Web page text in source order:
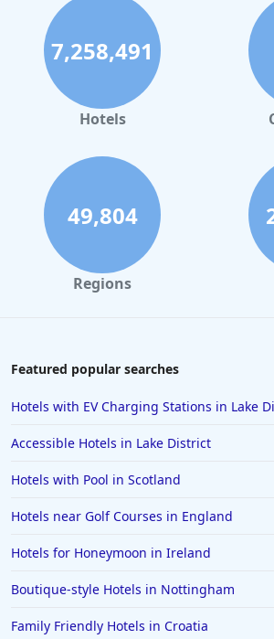
7,258,491
Hotels
49,804
Regions
Featured popular searches
Hotels with EV Charging Stations in Lake
Accessible Hotels in Lake District
Hotels with Pool in Scotland
Hotels near Golf Courses in England
Hotels for Honeymoon in Ireland
Boutique-style Hotels in Nottingham
Family Friendly Hotels in Croatia